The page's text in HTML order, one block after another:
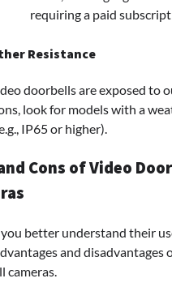
requiring a paid
Resistance
doorbells are exposed to
look for models with a
IP65 or higher).
Cons of Video
better understand their
and disadvantages
cameras.